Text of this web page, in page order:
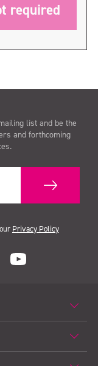
required
list and be the
and forthcoming
Privacy Policy